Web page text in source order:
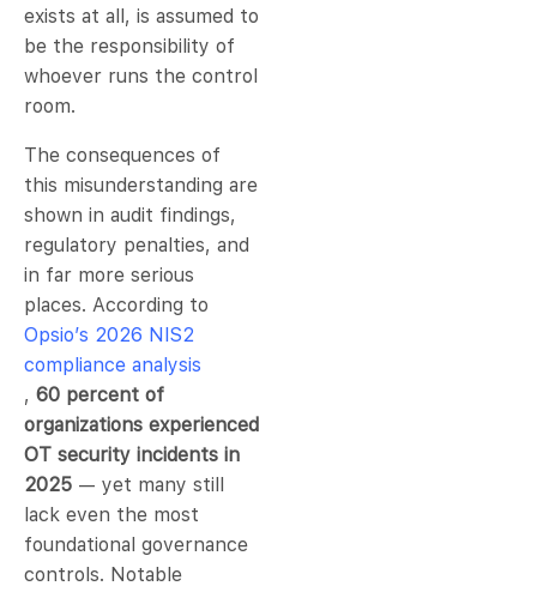
exists at all, is assumed to
be the responsibility of
whoever runs the control
room.
The consequences of
this misunderstanding are
shown in audit findings,
regulatory penalties, and
in far more serious
places. According to
Opsio’s 2026 NIS2
compliance analysis
, 60 percent of
organizations experienced
OT security incidents in
2025 — yet many still
lack even the most
foundational governance
controls. Notable